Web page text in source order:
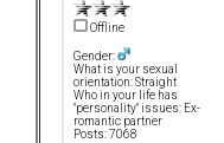
Offline
Gender:
What is your sexual
orientation: Straight
Who in your life has
"personality" issues: Ex-
romantic partner
Posts: 7068